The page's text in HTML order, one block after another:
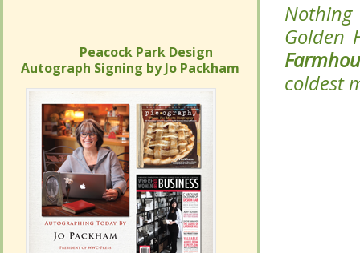
Golden
the
Peacock Park Design
Autograph Signing by Jo Packham
Golden
the
Peacock Park Design
Autograph Signing by Jo Packham